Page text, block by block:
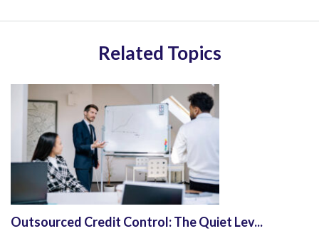
Related Topics
Outsourced Credit Control: The Quiet Lev...